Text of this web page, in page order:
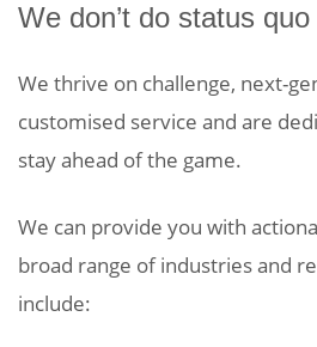
We don’t do status quo
We thrive on challenge, next-
customised service and are
stay ahead of the game.
We can provide you with
broad range of industries and
include: